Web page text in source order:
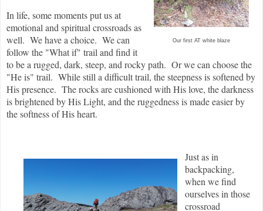
Our first AT white blaze
In life, some moments put us at
emotional and spiritual crossroads as
well. We have a choice. We can
follow the "What if" trail and find it
to be a rugged, dark, steep, and rocky path. Or we can choose the
"He is" trail. While still a difficult trail, the steepness is softened by
His presence. The rocks are cushioned with His love, the darkness
is brightened by His Light, and the ruggedness is made easier by
the softness of His heart.
Just as in
backpacking,
when we find
ourselves in those
crossroad